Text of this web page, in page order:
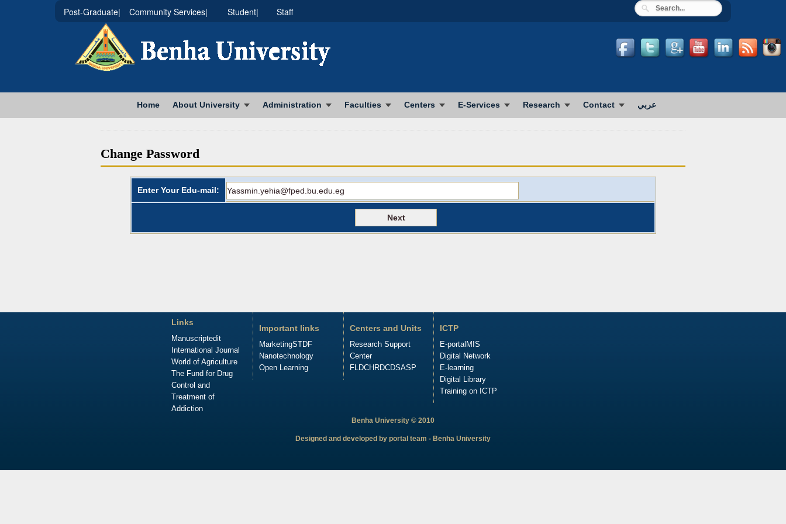
|Post-Graduate |Community Services |Student Staff
Home About University Administration Faculties Centers E-Services Research Contact عربي
Change Password
Enter Your Edu-mail:
Links
Manuscriptedit
International Journal
World of Agriculture
The Fund for Drug
Control and
Treatment of
Addiction
Important links
MarketingSTDF
Nanotechnology
Open Learning
Centers and Units
Research Support
Center
FLDCHRDCDSASP
ICTP
E-portal MIS
Digital Network
E-learning
Digital Library
Training on ICTP
Benha University © 2010
Designed and developed by portal team - Benha University